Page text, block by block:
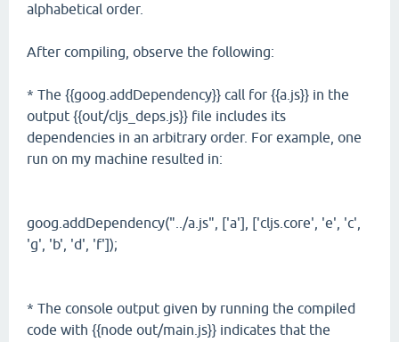
alphabetical order.
After compiling, observe the following:
* The {{goog.addDependency}} call for {{a.js}} in the
output {{out/cljs_deps.js}} file includes its
dependencies in an arbitrary order. For example, one
run on my machine resulted in:
goog.addDependency("../a.js", ['a'], ['cljs.core', 'e', 'c',
'g', 'b', 'd', 'f']);
* The console output given by running the compiled
code with {{node out/main.js}} indicates that the